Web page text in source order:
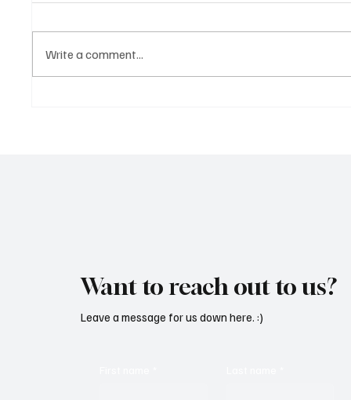
Write a comment...
Want to reach out to us?
Leave a message for us down here. :)